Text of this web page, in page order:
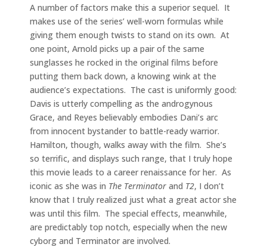
A number of factors make this a superior sequel. It
makes use of the series’ well-worn formulas while
giving them enough twists to stand on its own. At
one point, Arnold picks up a pair of the same
sunglasses he rocked in the original films before
putting them back down, a knowing wink at the
audience’s expectations. The cast is uniformly good:
Davis is utterly compelling as the androgynous
Grace, and Reyes believably embodies Dani’s arc
from innocent bystander to battle-ready warrior.
Hamilton, though, walks away with the film. She’s
so terrific, and displays such range, that I truly hope
this movie leads to a career renaissance for her. As
iconic as she was in The Terminator and T2, I don’t
know that I truly realized just what a great actor she
was until this film. The special effects, meanwhile,
are predictably top notch, especially when the new
cyborg and Terminator are involved.